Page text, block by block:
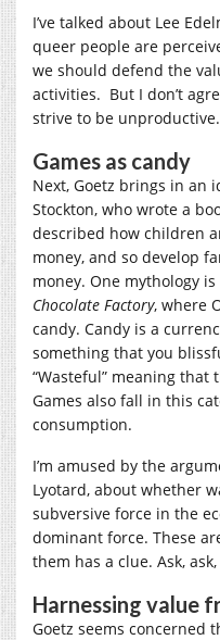
I’ve talked about Lee
queer people are
we should defend the
activities. But I don’t
strive to be
Games as candy
Next, Goetz brings in an
Stockton, who wrote a
described how children
money, and so develop
money. One mythology
Chocolate Factory, where
candy. Candy is a
something that you
“Wasteful” meaning that
Games also fall in this
consumption.
I’m amused by the
Lyotard, about whether
subversive force in the
dominant force. These
them has a clue. Ask,
Harnessing value
Goetz seems concerned